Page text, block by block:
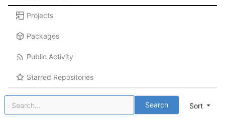
Projects
Packages
Public Activity
Starred Repositories
Sort
Search